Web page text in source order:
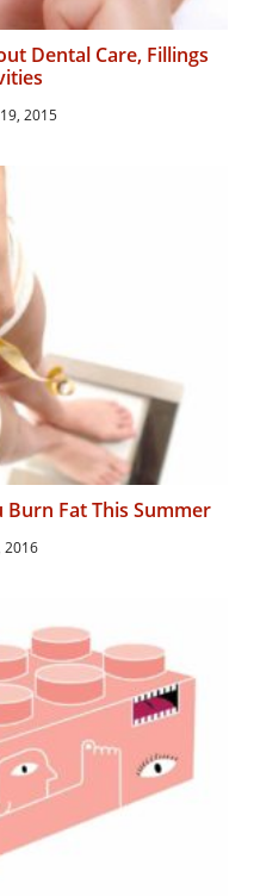
Dental Care, Fillings
2015
Burn Fat This Summer
2016